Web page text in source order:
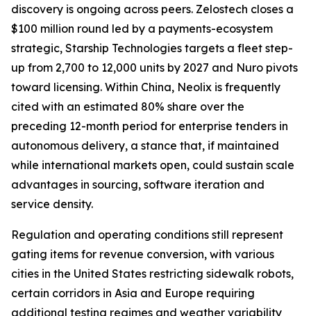
discovery is ongoing across peers. Zelostech closes a
$100 million round led by a payments-ecosystem
strategic, Starship Technologies targets a fleet step-
up from 2,700 to 12,000 units by 2027 and Nuro pivots
toward licensing. Within China, Neolix is frequently
cited with an estimated 80% share over the
preceding 12-month period for enterprise tenders in
autonomous delivery, a stance that, if maintained
while international markets open, could sustain scale
advantages in sourcing, software iteration and
service density.
Regulation and operating conditions still represent
gating items for revenue conversion, with various
cities in the United States restricting sidewalk robots,
certain corridors in Asia and Europe requiring
additional testing regimes and weather variability